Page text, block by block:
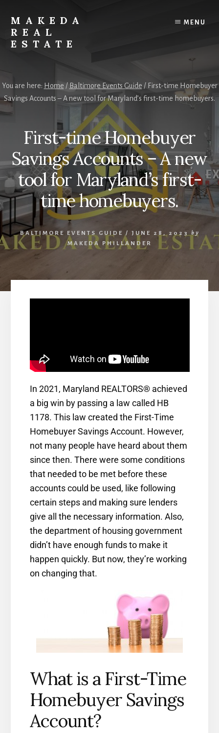
content
primary
sidebar
MAKEDA
REAL
ESTATE
Exceptional
Real
Estate
MENU
You are here: Home / Baltimore Events Guide /First-time Homebuyer
Savings Accounts – A new tool for Maryland’s first-time homebuyers.
First-time Homebuyer
Savings Accounts – A new
tool for Maryland’s first-
time homebuyers.
BALTIMORE EVENTS GUIDE / JUNE 28, 2023
by
MAKEDA PHILLANDER
In 2021, Maryland REALTORS® achieved
a big win by passing a law called HB
1178. This law created the First-Time
Homebuyer Savings Account. However,
not many people have heard about them
since then. There were some conditions
that needed to be met before these
accounts could be used, like following
certain steps and making sure lenders
give all the necessary information. Also,
the department of housing government
didn’t have enough funds to make it
happen quickly. But now, they’re working
on changing that.
What is a First-Time
Homebuyer Savings
Account?